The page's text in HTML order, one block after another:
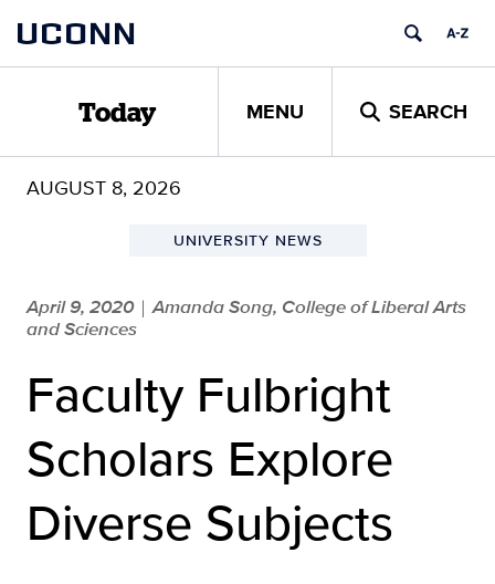
content
UCONN
Today MENU SEARCH
AUGUST 8, 2026
UNIVERSITY NEWS
April 9, 2020 | Amanda Song, College of Liberal Arts
and Sciences
Faculty Fulbright
Scholars Explore
Diverse Subjects